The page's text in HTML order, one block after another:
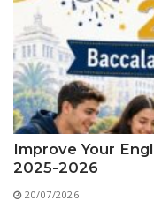
Improve Your
2025-2026
20/07/2026